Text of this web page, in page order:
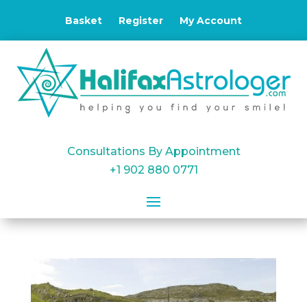
Basket Register My Account
Consultations By Appointment
+1 902 880 0771